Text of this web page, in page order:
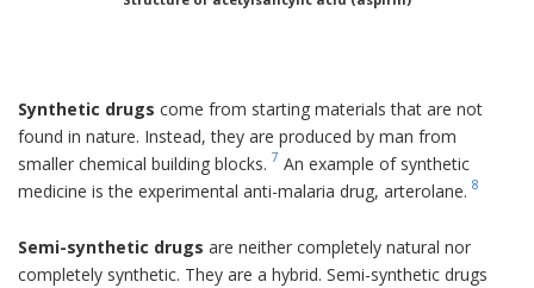
Synthetic drugs come from starting materials that are not
found in nature. Instead, they are produced by man from
smaller chemical building blocks. 7 An example of synthetic
medicine is the experimental anti-malaria drug, arterolane. 8
Semi-synthetic drugs are neither completely natural nor
completely synthetic. They are a hybrid. Semi-synthetic drugs